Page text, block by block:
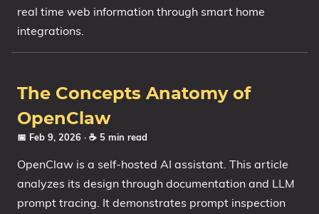
real time web information through smart home
integrations.
The Concepts Anatomy of
OpenClaw
📅 Feb 9, 2026 · ☕ 5 min read
OpenClaw is a self-hosted AI assistant. This article
analyzes its design through documentation and LLM
prompt tracing. It demonstrates prompt inspection